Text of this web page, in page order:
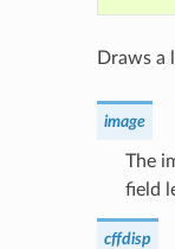
Draws a
image
The
field
cffdisp